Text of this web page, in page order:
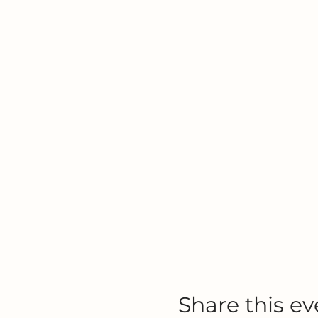
Share this